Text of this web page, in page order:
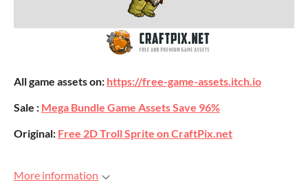
All game assets on: https://free-game-assets.itch.io
Sale : Mega Bundle Game Assets Save 96%
Original: Free 2D Troll Sprite on CraftPix.net
More information